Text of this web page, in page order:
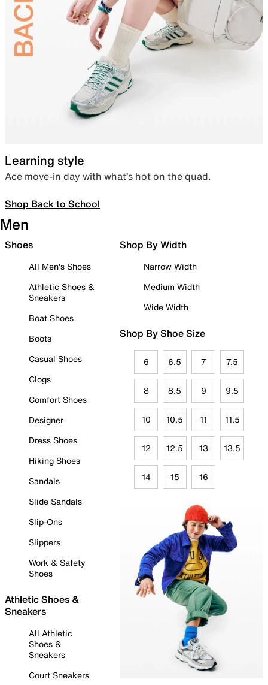
Learning style
Ace move-in day with what’s hot on the quad.
Shop Back to School
Men
Shoes
All Men's Shoes
Athletic Shoes &
Sneakers
Boat Shoes
Boots
Casual Shoes
Clogs
Comfort Shoes
Designer
Dress Shoes
Hiking Shoes
Sandals
Slide Sandals
Slip-Ons
Slippers
Work & Safety
Shoes
Athletic Shoes &
Sneakers
All Athletic
Shoes &
Sneakers
Court Sneakers
Shop By Width
Narrow Width
Medium Width
Wide Width
Shop By Shoe Size
6 6.5 7 7.5
8 8.5 9 9.5
10 10.5 11 11.5
12 12.5 13 13.5
14 15 16